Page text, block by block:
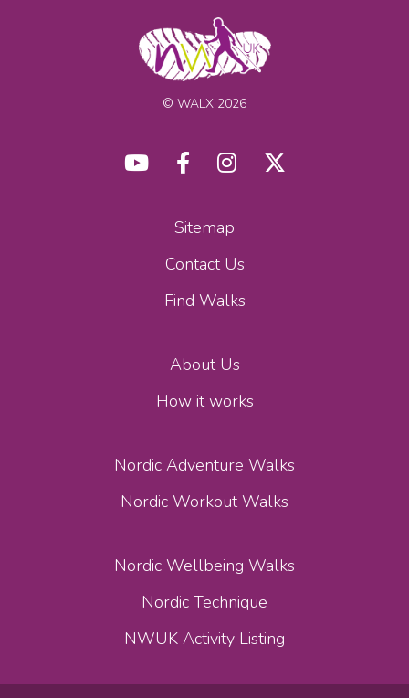
© WALX 2026
Sitemap
Contact Us
Find Walks
About Us
How it works
Nordic Adventure Walks
Nordic Workout Walks
Nordic Wellbeing Walks
Nordic Technique
NWUK Activity Listing